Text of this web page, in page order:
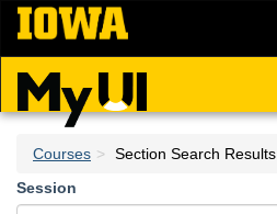
Skip
main
content
Courses
Section Search Results
Session